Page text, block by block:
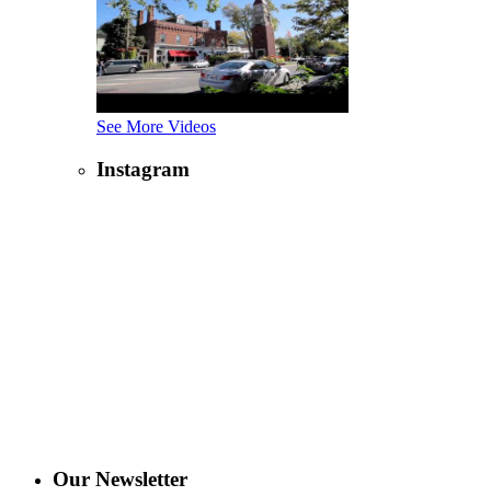
See More Videos
Instagram
Our Newsletter